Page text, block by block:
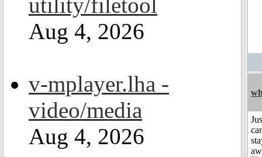
Aug 4, 2026
v-mplayer.lha -
video/media
Aug 4, 2026